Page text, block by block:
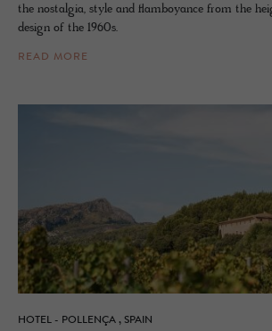
the nostalgia, style and flamboyance from the
design of the 1960s.
READ MORE
HOTEL - POLLENÇA , SPAIN